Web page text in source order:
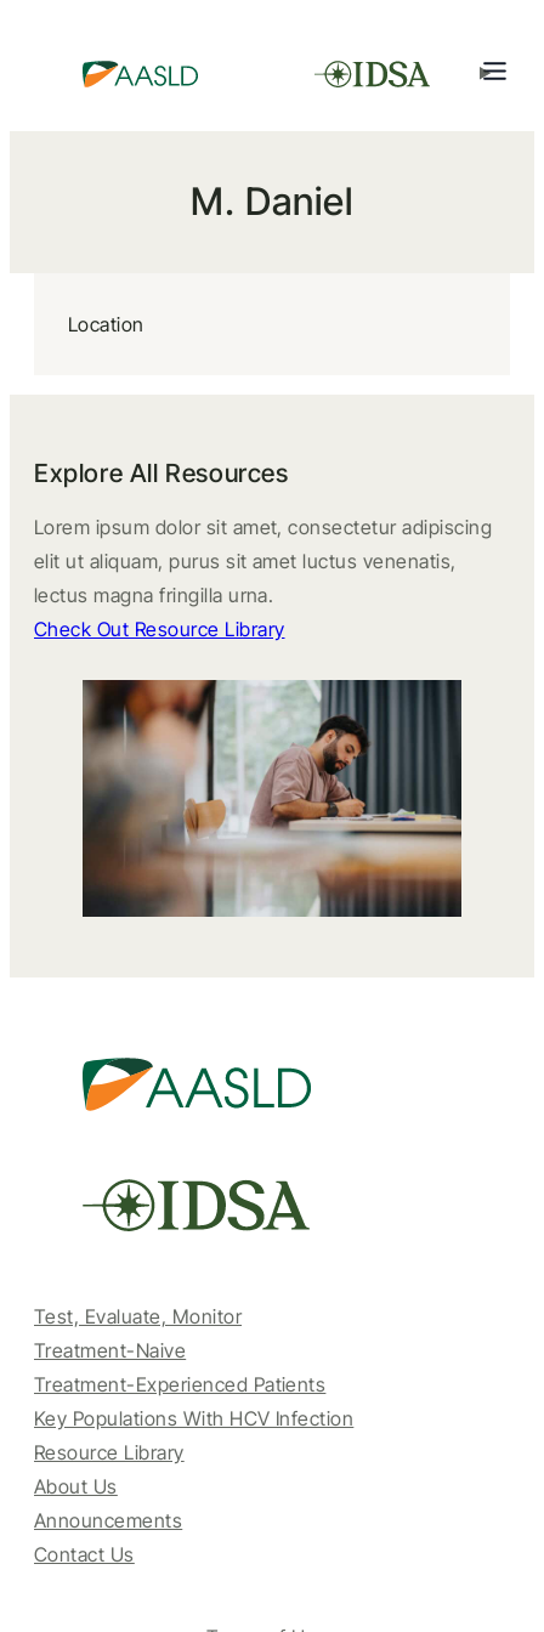
M. Daniel
Location
Explore All Resources
Lorem ipsum dolor sit amet, consectetur adipiscing
elit ut aliquam, purus sit amet luctus venenatis,
lectus magna fringilla urna.
Check Out Resource Library
Test, Evaluate, Monitor
Treatment-Naive
Treatment-Experienced Patients
Key Populations With HCV Infection
Resource Library
About Us
Announcements
Contact Us